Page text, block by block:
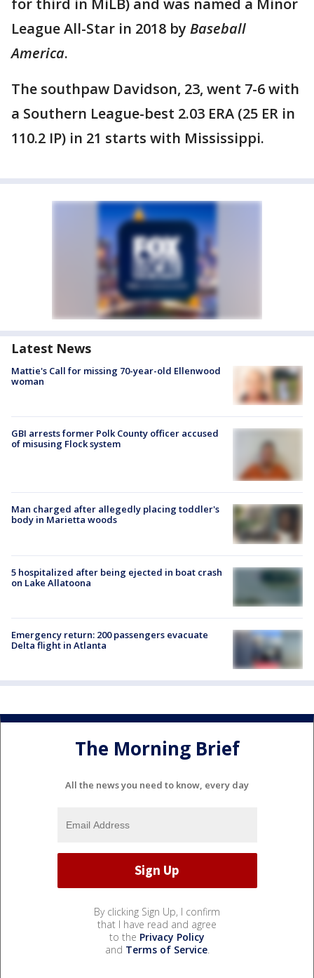
for third in MiLB) and was named a Minor
League All-Star in 2018 by Baseball
America.
The southpaw Davidson, 23, went 7-6 with
a Southern League-best 2.03 ERA (25 ER in
110.2 IP) in 21 starts with Mississippi.
Latest News
Mattie's Call for missing 70-year-old Ellenwood
woman
GBI arrests former Polk County officer accused
of misusing Flock system
Man charged after allegedly placing toddler's
body in Marietta woods
5 hospitalized after being ejected in boat crash
on Lake Allatoona
Emergency return: 200 passengers evacuate
Delta flight in Atlanta
The Morning Brief
All the news you need to know, every day
By clicking Sign Up, I confirm
that I have read and agree
to the Privacy Policy
and Terms of Service.